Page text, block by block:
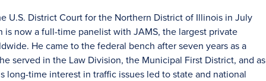
U.S. District Court for the Northern District of Illinois in July
is now a full-time panelist with JAMS, the largest private
He came to the federal bench after seven years as a
served in the Law Division, the Municipal First District, and as
long-time interest in traffic issues led to state and national